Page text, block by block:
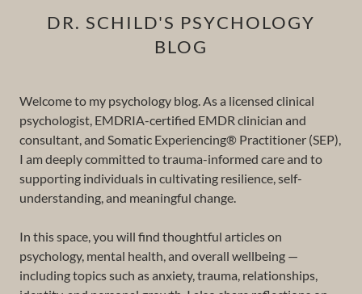
DR. SCHILD'S PSYCHOLOGY
BLOG
Welcome to my psychology blog. As a licensed clinical
psychologist, EMDRIA-certified EMDR clinician and
consultant, and Somatic Experiencing® Practitioner (SEP),
I am deeply committed to trauma-informed care and to
supporting individuals in cultivating resilience, self-
understanding, and meaningful change.
In this space, you will find thoughtful articles on
psychology, mental health, and overall wellbeing —
including topics such as anxiety, trauma, relationships,